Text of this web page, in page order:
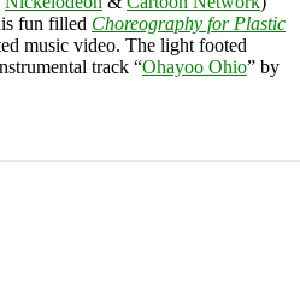
fun filled Choreography for Plastic
music video. The light footed
track “Ohayoo Ohio” by